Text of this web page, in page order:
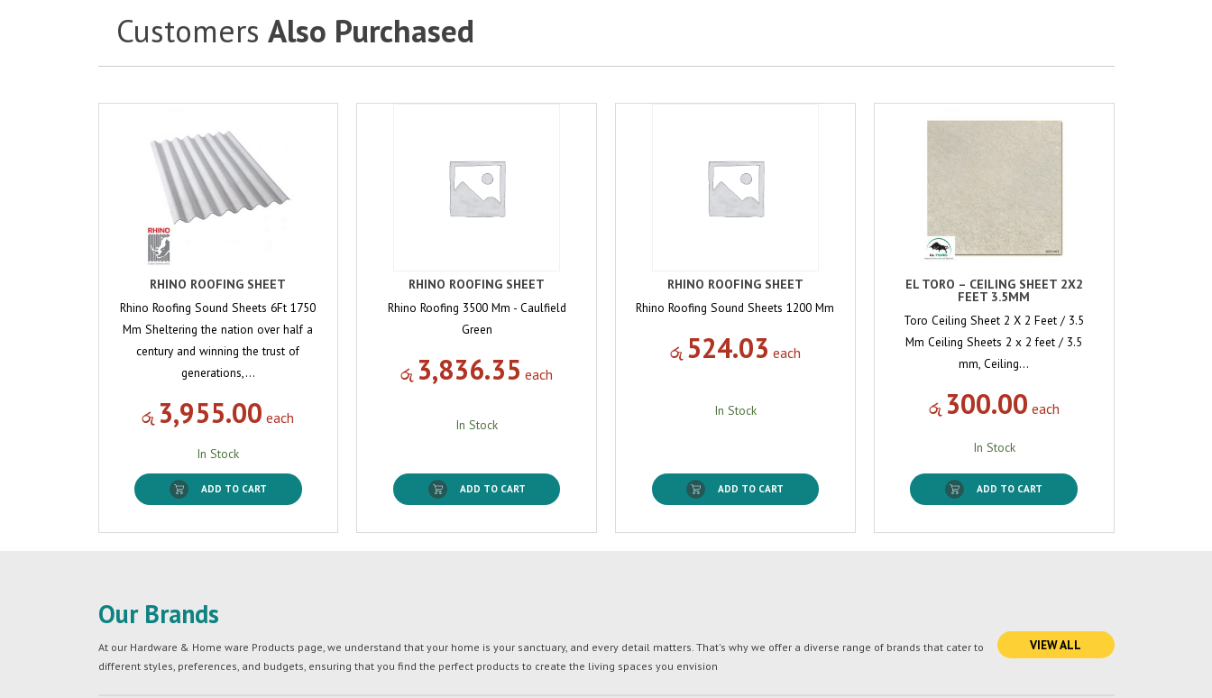
Customers Also Purchased
RHINO ROOFING SHEET
Rhino Roofing Sound Sheets 6Ft 1750
Mm Sheltering the nation over half a
century and winning the trust of
generations,…
රු 3,955.00 each
In Stock
ADD TO CART
RHINO ROOFING SHEET
Rhino Roofing 3500 Mm - Caulfield
Green
රු 3,836.35 each
In Stock
ADD TO CART
RHINO ROOFING SHEET
Rhino Roofing Sound Sheets 1200 Mm
රු 524.03 each
In Stock
ADD TO CART
EL TORO – CEILING SHEET 2X2
FEET 3.5MM
Toro Ceiling Sheet 2 X 2 Feet / 3.5
Mm Ceiling Sheets 2 x 2 feet / 3.5
mm, Ceiling…
රු 300.00 each
In Stock
ADD TO CART
Our Brands
At our Hardware & Home ware Products page, we understand that your home is your sanctuary, and every detail matters. That's why we offer a diverse range of brands that cater to
different styles, preferences, and budgets, ensuring that you find the perfect products to create the living spaces you envision
VIEW ALL